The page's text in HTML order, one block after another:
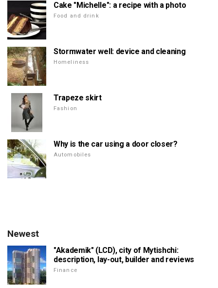
Cake "Michelle": a recipe with a photo
Food and drink
Stormwater well: device and cleaning
Homeliness
Trapeze skirt
Fashion
Why is the car using a door closer?
Automobiles
Newest
"Akademik" (LCD), city of Mytishchi:
description, lay-out, builder and reviews
Finance